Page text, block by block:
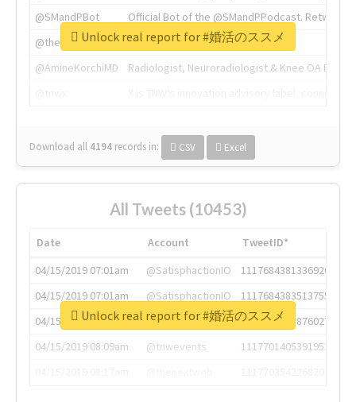
@SMandPBot
Official Bot of the @SMandPPodcast.
@thenextweb
The heart of tech.
@AmineKorchiMD
Radiologist, Neuroradiologist & Knee OA
Download all 4194 records in: CSV Excel
Unlock real report for #婚活のススメ
All Tweets (10453)
Date Account
TweetID*
04/15/2019 07:01am
@SatisphactionIO
1117684381336920064
04/15/2019 07:01am
@SatisphactionIO
1117684383513755649
04/15/2019 07:03am
@annaercilla
1117684805876027392
04/15/2019 08:09am
@tnwevents
1117701405391953920
Unlock real report for #婚活のススメ